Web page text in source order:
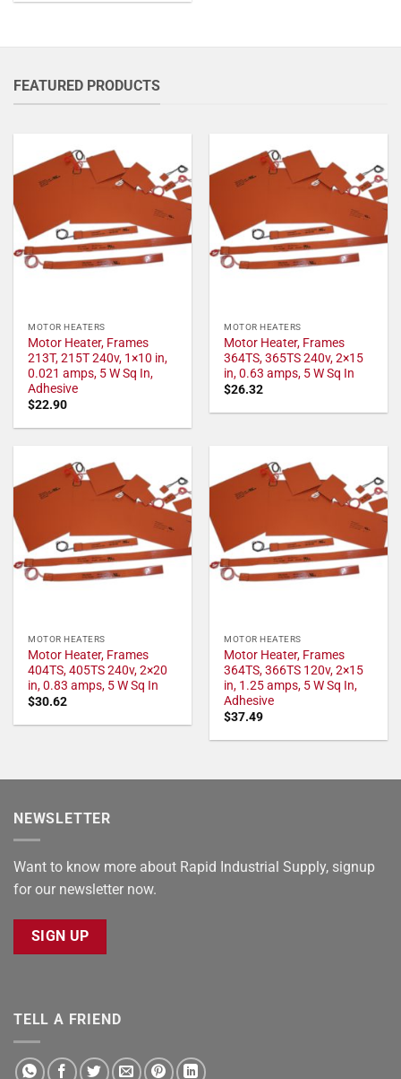
FEATURED PRODUCTS
MOTOR HEATERS
Motor Heater, Frames
213T, 215T 240v, 1×10 in,
0.021 amps, 5 W Sq In,
Adhesive
$22.90
MOTOR HEATERS
Motor Heater, Frames
364TS, 365TS 240v, 2×15
in, 0.63 amps, 5 W Sq In
$26.32
MOTOR HEATERS
Motor Heater, Frames
404TS, 405TS 240v, 2×20
in, 0.83 amps, 5 W Sq In
$30.62
MOTOR HEATERS
Motor Heater, Frames
364TS, 366TS 120v, 2×15
in, 1.25 amps, 5 W Sq In,
Adhesive
$37.49
NEWSLETTER
Want to know more about Rapid Industrial Supply, signup
for our newsletter now.
SIGN UP
TELL A FRIEND